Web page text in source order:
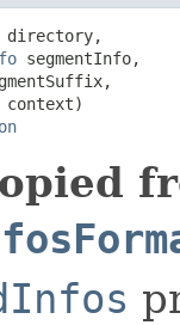
directory,
segmentInfo,
context)